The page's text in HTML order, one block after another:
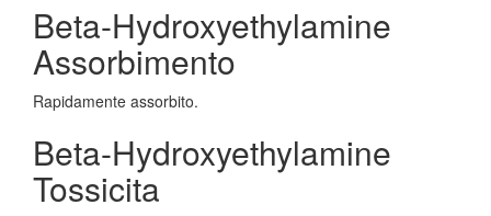
Beta-Hydroxyethylamine
Assorbimento
Rapidamente assorbito.
Beta-Hydroxyethylamine
Tossicita